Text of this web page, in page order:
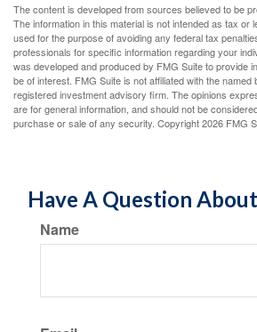
The content is developed from sources believed to be
The information in this material is not intended as tax or
used for the purpose of avoiding any federal tax
professionals for specific information regarding your
was developed and produced by FMG Suite to provide
be of interest. FMG Suite is not affiliated with the
registered investment advisory firm. The opinions
are for general information, and should not be
purchase or sale of any security. Copyright2026 FMG
Have A Question
Name